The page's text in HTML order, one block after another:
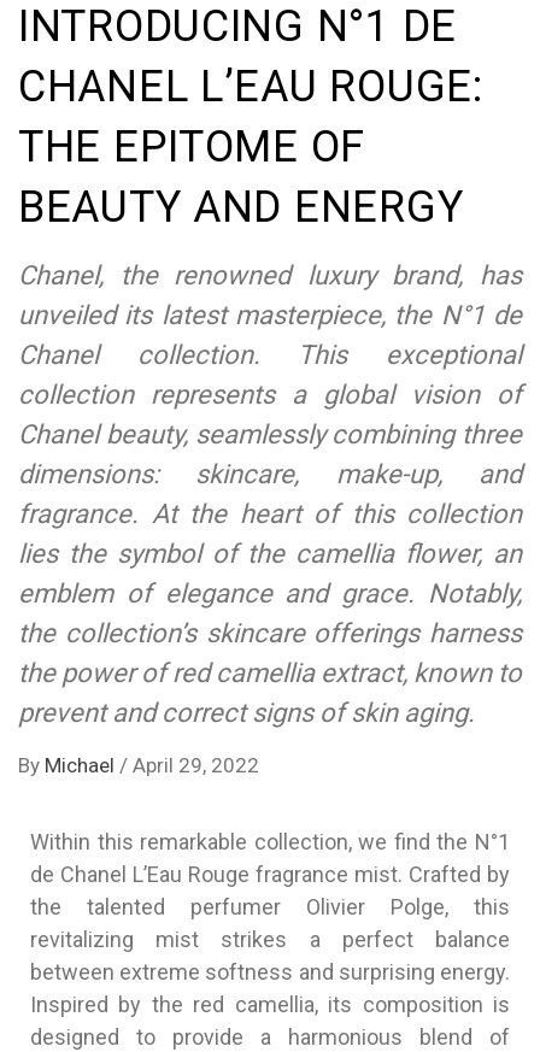
INTRODUCING N°1 DE
CHANEL L’EAU ROUGE:
THE EPITOME OF
BEAUTY AND ENERGY
Chanel, the renowned luxury brand, has
unveiled its latest masterpiece, the N°1 de
Chanel collection. This exceptional
collection represents a global vision of
Chanel beauty, seamlessly combining three
dimensions: skincare, make-up, and
fragrance. At the heart of this collection
lies the symbol of the camellia flower, an
emblem of elegance and grace. Notably,
the collection’s skincare offerings harness
the power of red camellia extract, known to
prevent and correct signs of skin aging.
By Michael / April 29, 2022
Within this remarkable collection, we find the N°1
de Chanel L’Eau Rouge fragrance mist. Crafted by
the talented perfumer Olivier Polge, this
revitalizing mist strikes a perfect balance
between extreme softness and surprising energy.
Inspired by the red camellia, its composition is
designed to provide a harmonious blend of